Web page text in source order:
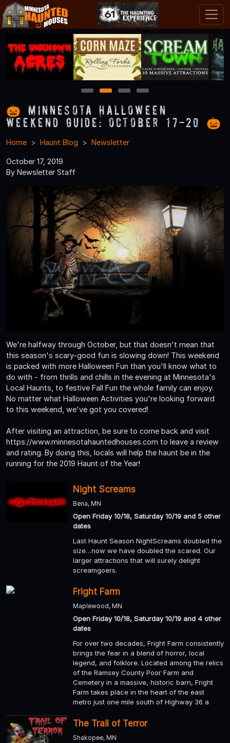
1 2 3 4
🎃 Minnesota Halloween
Weekend Guide: October 17-20 🎃
Home Haunt Blog Newsletter
October 17, 2019
By Newsletter Staff
We're halfway through October, but that doesn't mean that
this season's scary-good fun is slowing down! This weekend
is packed with more Halloween Fun than you'll know what to
do with - from thrills and chills in the evening at Minnesota's
Local Haunts, to festive Fall Fun the whole family can enjoy.
No matter what Halloween Activities you're looking forward
to this weekend, we've got you covered!
After visiting an attraction, be sure to come back and visit
https://www.minnesotahauntedhouses.com to leave a review
and rating. By doing this, locals will help the haunt be in the
running for the 2019 Haunt of the Year!
Night Screams
Bena, MN
Open Friday 10/18, Saturday 10/19 and 5 other
dates
Last Haunt Season NightScreams doubled the
size…now we have doubled the scared. Our
larger attractions that will surely delight
screamgoers.
Fright Farm
Maplewood, MN
Open Friday 10/18, Saturday 10/19 and 4 other
dates
For over two decades, Fright Farm consistently
brings the fear in a blend of horror, local
legend, and folklore. Located among the relics
of the Ramsey County Poor Farm and
Cemetery in a massive, historic barn, Fright
Farm takes place in the heart of the east
metro just one mile south of Highway 36 a
The Trail of Terror
Shakopee, MN